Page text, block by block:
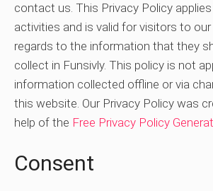
contact us. This Privacy Policy
activities and is valid for visitors to
regards to the information that they
collect in Funsivly. This policy is not
information collected offline or via
this website. Our Privacy Policy was
help of the Free Privacy Policy
Consent